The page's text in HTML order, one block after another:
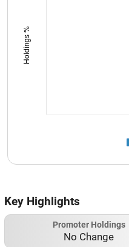
Key Highlights
Promoter Holdings
No Change